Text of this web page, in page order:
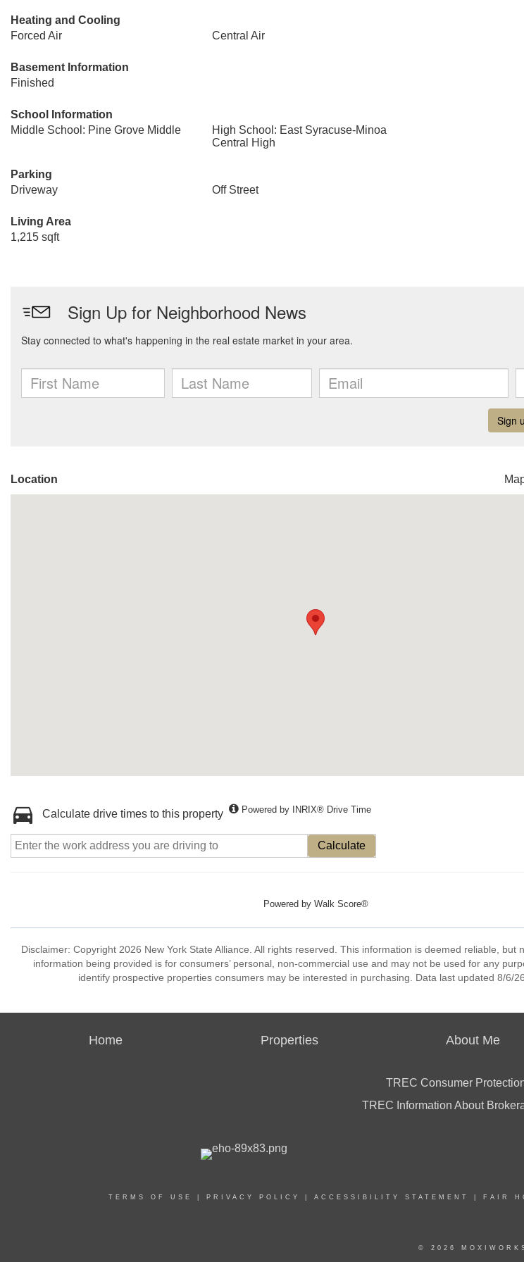
Heating and Cooling
Forced Air
Central Air
Basement Information
Finished
School Information
Middle School: Pine Grove Middle
High School: East Syracuse-Minoa
Central High
Parking
Driveway
Off Street
Living Area
1,215 sqft
Location
Calculate drive times to this property Powered by INRIX® Drive Time
Calculate
Powered by Walk Score®
Disclaimer: Copyright 2026 New York State Alliance. All rights reserved. This information is deemed reliable, but
information being provided is for consumers’ personal, non-commercial use and may not be used for any
identify prospective properties consumers may be interested in purchasing. Data last updated 8/6/
Home Properties About Me
TREC Consumer
TREC Information About
TERMS OF USE PRIVACY POLICY ACCESSIBILITY STATEMENT FAIR
© 2026